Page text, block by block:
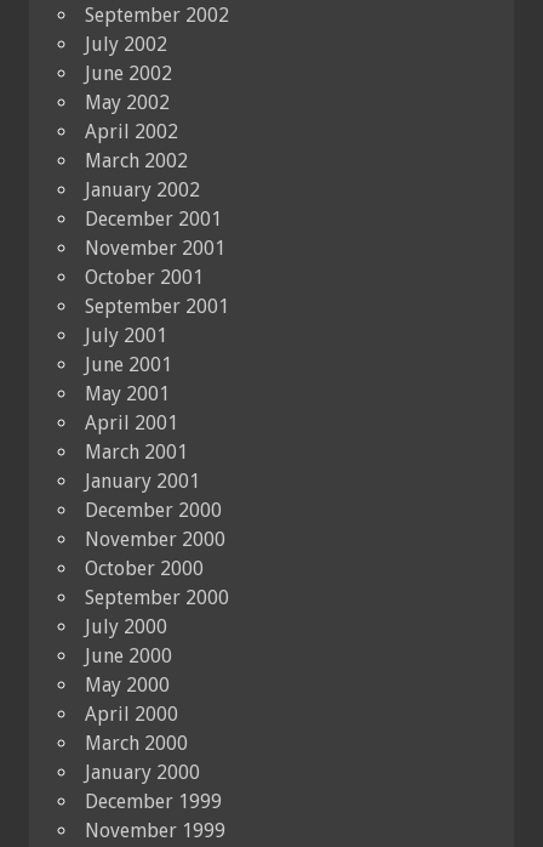
September 2002
July 2002
June 2002
May 2002
April 2002
March 2002
January 2002
December 2001
November 2001
October 2001
September 2001
July 2001
June 2001
May 2001
April 2001
March 2001
January 2001
December 2000
November 2000
October 2000
September 2000
July 2000
June 2000
May 2000
April 2000
March 2000
January 2000
December 1999
November 1999